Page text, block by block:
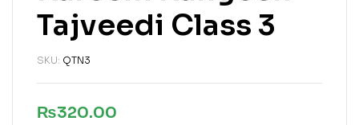
Tajveedi Class 3
SKU: QTN3
₨320.00